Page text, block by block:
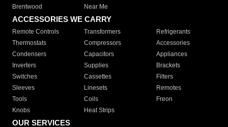
Brentwood
Near Me
ACCESSORIES WE CARRY
Remote Controls Transformers
Refrigerants
Thermostats
Compressors
Accessories
Condensers
Capacitors
Appliances
Inverters
Supplies
Brackets
Switches
Cassettes
Filters
Sleeves
Linesets
Remotes
Tools
Coils
Freon
Knobs
Heat Strips
OUR SERVICES